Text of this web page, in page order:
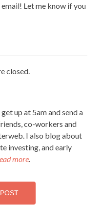
email! Let me know if you
closed.
up at 5am and send a
co-workers and
I also blog about
investing, and early
more.